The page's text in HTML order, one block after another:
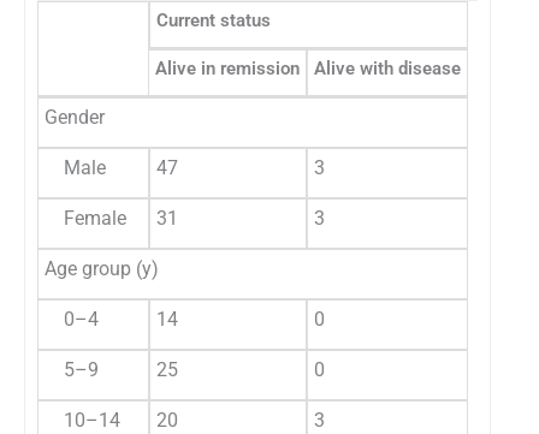
Current status
Alive in remission Alive with disease
Gender
Male 47 3
Female 31 3
Age group (y)
0–4 14 0
5–9 25 0
10–14 20 3